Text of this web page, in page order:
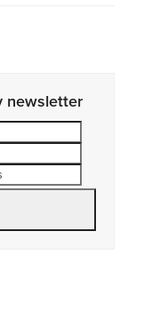
newsletter
address